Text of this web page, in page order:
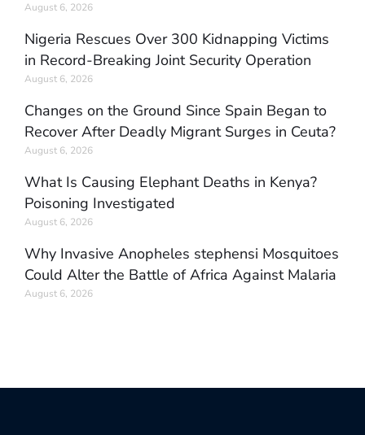
August 6, 2026
Nigeria Rescues Over 300 Kidnapping Victims
in Record-Breaking Joint Security Operation
August 6, 2026
Changes on the Ground Since Spain Began to
Recover After Deadly Migrant Surges in Ceuta?
August 6, 2026
What Is Causing Elephant Deaths in Kenya?
Poisoning Investigated
August 6, 2026
Why Invasive Anopheles stephensi Mosquitoes
Could Alter the Battle of Africa Against Malaria
August 6, 2026